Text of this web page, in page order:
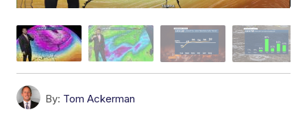
By: Tom Ackerman